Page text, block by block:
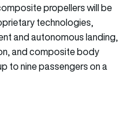
propellers will be
technologies,
and autonomous landing,
and composite body
to nine passengers on a